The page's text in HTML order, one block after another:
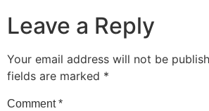
Leave a Reply
Your email address will not be
fields are marked *
Comment*